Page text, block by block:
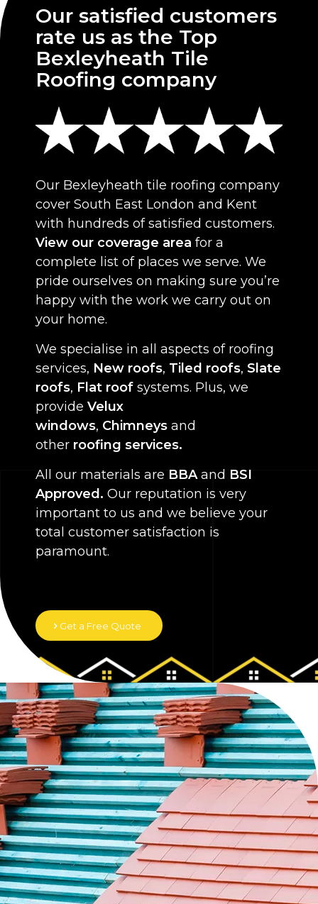
Our satisfied customers
rate us as the Top
Bexleyheath Tile
Roofing company
Our Bexleyheath tile roofing company
cover South East London and Kent
with hundreds of satisfied customers.
View our coverage area for a
complete list of places we serve. We
pride ourselves on making sure you’re
happy with the work we carry out on
your home.
We specialise in all aspects of roofing
services, New roofs, Tiled roofs, Slate
roofs, Flat roof systems. Plus, we
provide Velux
windows, Chimneys and
other roofing services.
All our materials are BBAand BSI
Approved. Our reputation is very
important to us and we believe your
total customer satisfaction is
paramount.
Get a Free Quote